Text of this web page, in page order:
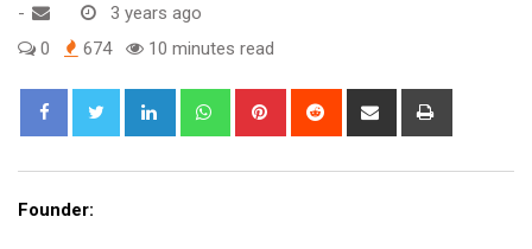
-
3 years ago
0
674 10 minutes read
LinkedIn WhatsappPinterest Reddit
Share
Founder: